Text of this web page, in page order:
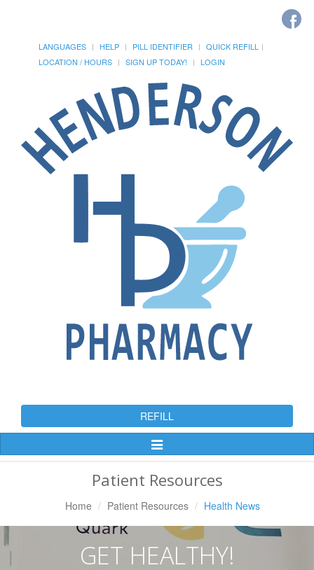
LANGUAGES HELP PILL IDENTIFIER
QUICK REFILL
LOCATION / HOURS
SIGN UP TODAY! LOGIN
REFILL
Toggle
Patient Resources
Home Patient Resources Health News
GET HEALTHY!